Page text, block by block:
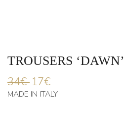
TROUSERS ‘DAWN’
34€ 17€
MADE IN ITALY